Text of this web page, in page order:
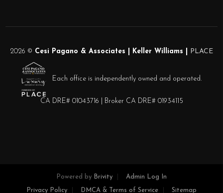
2026 © Cesi Pagano & Associates | Keller Williams | PLACE
Each office is independently owned and operated.
CA DRE# 01043716 | Broker CA DRE# 01934115
Powered by Brivity Admin Log In
Privacy Policy DMCA & Terms of Service Sitemap